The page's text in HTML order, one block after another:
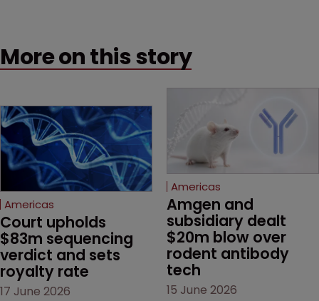
More on this story
Americas
Court upholds
$83m sequencing
verdict and sets
royalty rate
17 June 2026
Americas
Amgen and
subsidiary dealt
$20m blow over
rodent antibody
tech
15 June 2026